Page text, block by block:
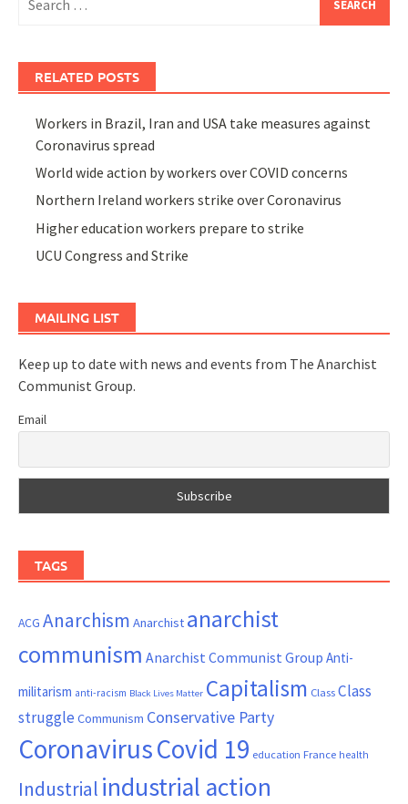
for:
RELATED POSTS
Workers in Brazil, Iran and USA take measures against
Coronavirus spread
World wide action by workers over COVID concerns
Northern Ireland workers strike over Coronavirus
Higher education workers prepare to strike
UCU Congress and Strike
MAILING LIST
Keep up to date with news and events from The Anarchist
Communist Group.
Email
TAGS
ACG Anarchism Anarchist anarchist
communism Anarchist Communist Group Anti-
militarism anti-racism Black Lives Matter Capitalism ClassClass
struggle Communism Conservative Party
CoronavirusCovid 19 education France health
Industrial industrial action